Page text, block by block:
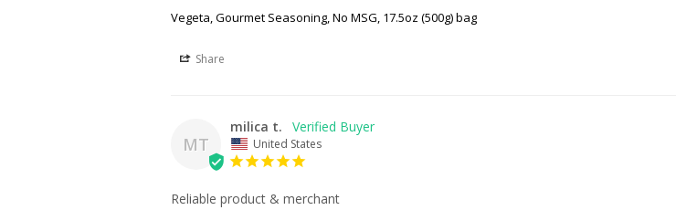
Vegeta, Gourmet Seasoning, No MSG, 17.5oz (500g) bag
Share
MT
milica t.
United States
Reliable product & merchant